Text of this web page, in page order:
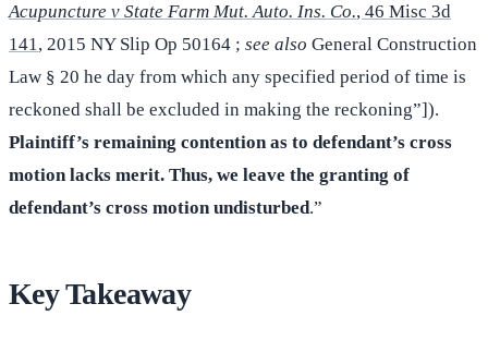
Acupuncture v State Farm Mut. Auto. Ins. Co., 46 Misc 3d
141, 2015 NY Slip Op 50164 ; see also General Construction
Law § 20 he day from which any specified period of time is
reckoned shall be excluded in making the reckoning”]).
Plaintiff’s remaining contention as to defendant’s cross
motion lacks merit. Thus, we leave the granting of
defendant’s cross motion undisturbed.”
Key Takeaway